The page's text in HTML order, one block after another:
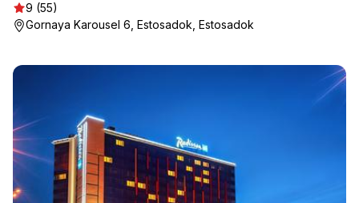
9 (55)
Gornaya Karousel 6, Estosadok, Estosadok